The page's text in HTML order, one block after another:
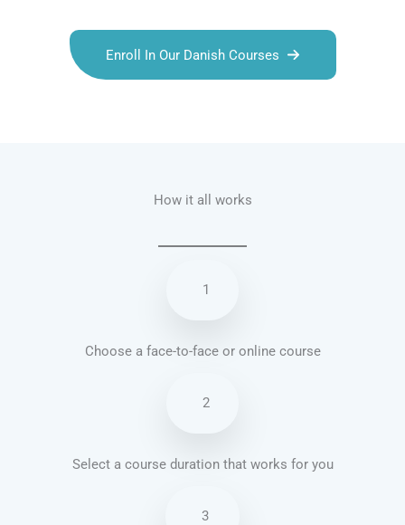
Enroll In Our Danish Courses
How it all works
1
Choose a face-to-face or online course
2
Select a course duration that works for you
3